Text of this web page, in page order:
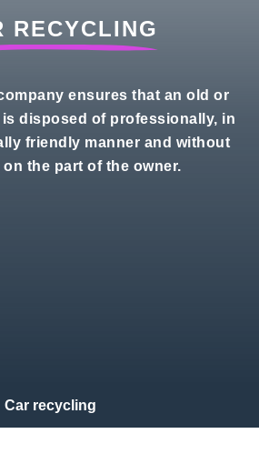
RECYCLING
ensures that an old or
disposed of professionally, in
friendly manner and without
the part of the owner.
Car recycling